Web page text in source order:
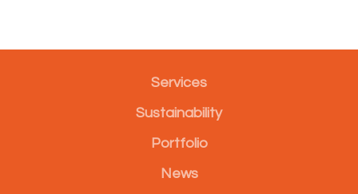
Services
Sustainability
Portfolio
News